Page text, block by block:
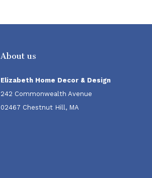
About us
Elizabeth Home Decor & Design
242 Commonwealth Avenue
02467 Chestnut Hill, MA